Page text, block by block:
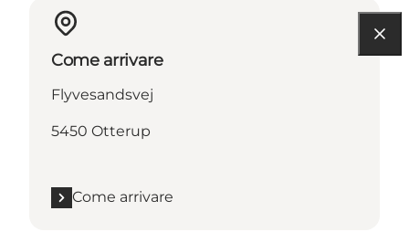
Come arrivare
Flyvesandsvej
5450 Otterup
Come arrivare